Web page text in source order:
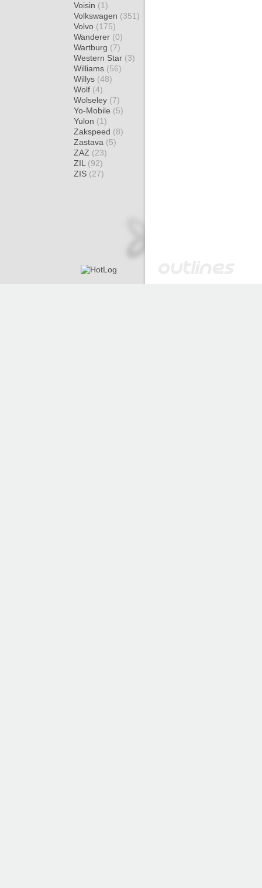
Voisin (1)
Volkswagen (351)
Volvo (175)
Wanderer (0)
Wartburg (7)
Western Star (3)
Williams (56)
Willys (48)
Wolf (4)
Wolseley (7)
Yo-Mobile (5)
Yulon (1)
Zakspeed (8)
Zastava (5)
ZAZ (23)
ZIL (92)
ZIS (27)